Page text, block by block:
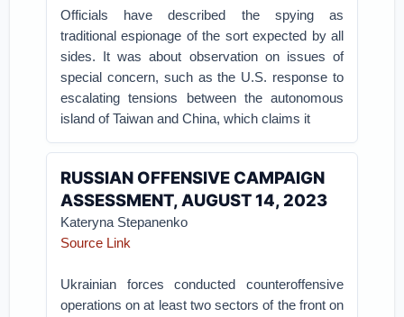
Officials have described the spying as
traditional espionage of the sort expected by all
sides. It was about observation on issues of
special concern, such as the U.S. response to
escalating tensions between the autonomous
island of Taiwan and China, which claims it
RUSSIAN OFFENSIVE CAMPAIGN
ASSESSMENT, AUGUST 14, 2023
Kateryna Stepanenko
Source Link
Ukrainian forces conducted counteroffensive
operations on at least two sectors of the front on